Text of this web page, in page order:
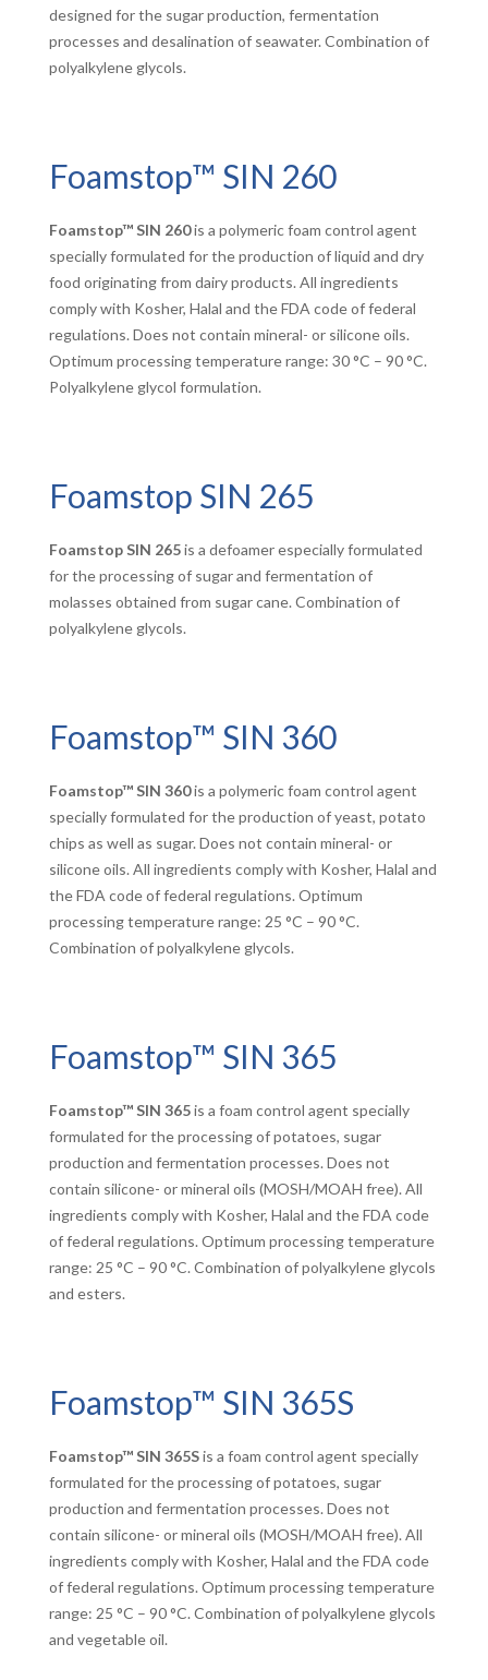
designed for the sugar production, fermentation
processes and desalination of seawater. Combination of
polyalkylene glycols.
Foamstop™ SIN 260
Foamstop™ SIN 260is a polymeric foam control agent
specially formulated for the production of liquid and dry
food originating from dairy products. All ingredients
comply with Kosher, Halal and the FDA code of federal
regulations. Does not contain mineral- or silicone oils.
Optimum processing temperature range: 30 °C – 90 °C.
Polyalkylene glycol formulation.
Foamstop SIN 265
Foamstop SIN 265is a defoamer especially formulated
for the processing of sugar and fermentation of
molasses obtained from sugar cane. Combination of
polyalkylene glycols.
Foamstop™ SIN 360
Foamstop™ SIN 360is a polymeric foam control agent
specially formulated for the production of yeast, potato
chips as well as sugar. Does not contain mineral- or
silicone oils. All ingredients comply with Kosher, Halal and
the FDA code of federal regulations. Optimum
processing temperature range: 25 °C – 90 °C.
Combination of polyalkylene glycols.
Foamstop™ SIN 365
Foamstop™ SIN 365is a foam control agent specially
formulated for the processing of potatoes, sugar
production and fermentation processes. Does not
contain silicone- or mineral oils (MOSH/MOAH free). All
ingredients comply with Kosher, Halal and the FDA code
of federal regulations. Optimum processing temperature
range: 25 °C – 90 °C. Combination of polyalkylene glycols
and esters.
Foamstop™ SIN 365S
Foamstop™ SIN 365Sis a foam control agent specially
formulated for the processing of potatoes, sugar
production and fermentation processes. Does not
contain silicone- or mineral oils (MOSH/MOAH free). All
ingredients comply with Kosher, Halal and the FDA code
of federal regulations. Optimum processing temperature
range: 25 °C – 90 °C. Combination of polyalkylene glycols
and vegetable oil.